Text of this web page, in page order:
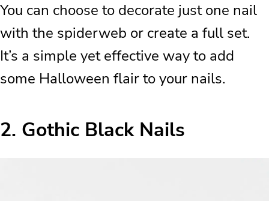
You can choose to decorate just one nail
with the spiderweb or create a full set.
It’s a simple yet effective way to add
some Halloween flair to your nails.
2. Gothic Black Nails